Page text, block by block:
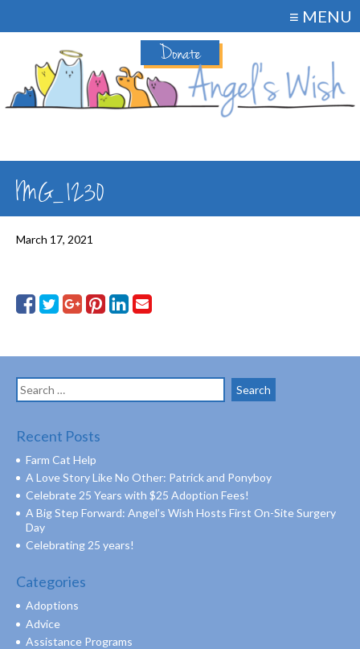
Donate
≡ MENU
IMG_1230
March 17, 2021
Search
for:
Recent Posts
Farm Cat Help
A Love Story Like No Other: Patrick and Ponyboy
Celebrate 25 Years with $25 Adoption Fees!
A Big Step Forward: Angel’s Wish Hosts First On-Site Surgery
Day
Celebrating 25 years!
Categories
Adoptions
Advice
Assistance Programs